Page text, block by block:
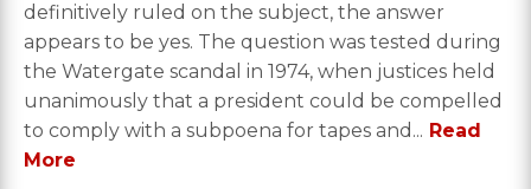
definitively ruled on the subject, the answer
appears to be yes. The question was tested during
the Watergate scandal in 1974, when justices held
unanimously that a president could be compelled
to comply with a subpoena for tapes and... Read
More